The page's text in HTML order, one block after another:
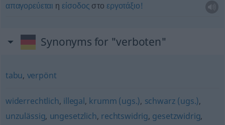
απαγορεύεται η είσοδος στο εργοτάξιο!
Synonyms for "verboten"
tabu, verpönt
widerrechtlich, illegal, krumm (ugs.), schwarz (ugs.),
unzulässig, ungesetzlich, rechtswidrig, gesetzwidrig,